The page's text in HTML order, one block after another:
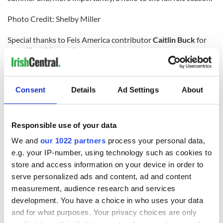
Consent Details Ad Settings About
Responsible use of your data
We and our 1022 partners process your personal data,
e.g. your IP-number, using technology such as cookies to
store and access information on your device in order to
serve personalized ads and content, ad and content
measurement, audience research and services
development. You have a choice in who uses your data
and for what purposes. Your privacy choices are only
Photo Credit: Shelby Miller
Special thanks to Feis America contributorCaitlin Buckfor
compiling this post!
For North America's favorite Irish dancing magazine
READ NEXT
Applications open
for Tales of Two
Cities theater
exchange linking
Irish music’s
biggest party is
back as Milwaukee
Irish Fest unveils